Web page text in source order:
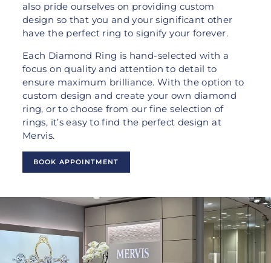
also pride ourselves on providing custom
design so that you and your significant other
have the perfect ring to signify your forever.
Each Diamond Ring is hand-selected with a
focus on quality and attention to detail to
ensure maximum brilliance. With the option to
custom design and create your own diamond
ring, or to choose from our fine selection of
rings, it’s easy to find the perfect design at
Mervis.
BOOK APPOINTMENT